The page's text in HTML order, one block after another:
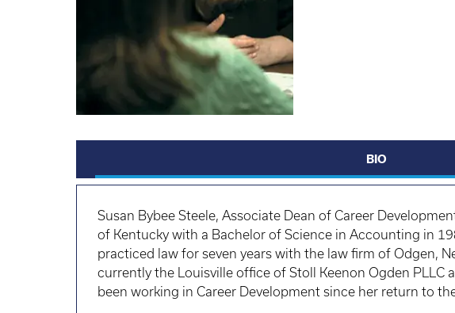
BIO
Susan Bybee Steele, Associate Dean of Career
of Kentucky with a Bachelor of Science in Accounting in
practiced law for seven years with the law firm of Odgen,
currently the Louisville office of Stoll Keenon Ogden PLLC
been working in Career Development since her return to